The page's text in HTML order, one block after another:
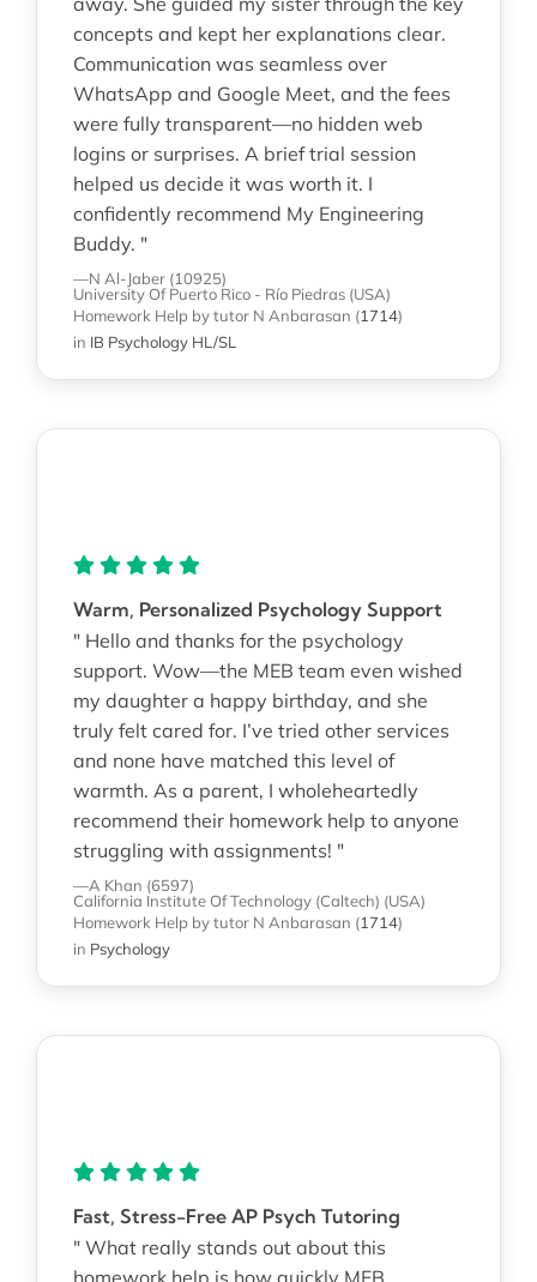
concepts and kept her explanations clear.
Communication was seamless over
WhatsApp and Google Meet, and the fees
were fully transparent—no hidden web
logins or surprises. A brief trial session
helped us decide it was worth it. I
confidently recommend My Engineering
Buddy. "
—N Al-Jaber (10925)
University Of Puerto Rico - Río Piedras (USA)
Homework Help by tutor N Anbarasan (1714)
in IB Psychology HL/SL
Warm, Personalized Psychology Support
" Hello and thanks for the psychology
support. Wow—the MEB team even wished
my daughter a happy birthday, and she
truly felt cared for. I’ve tried other services
and none have matched this level of
warmth. As a parent, I wholeheartedly
recommend their homework help to anyone
struggling with assignments! "
—A Khan (6597)
California Institute Of Technology (Caltech) (USA)
Homework Help by tutor N Anbarasan (1714)
in Psychology
Fast, Stress-Free AP Psych Tutoring
" What really stands out about this
homework help is how quickly MEB